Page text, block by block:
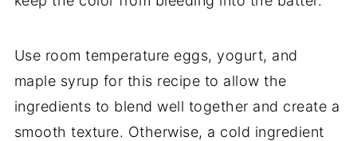
Use room temperature eggs, yogurt, and
maple syrup for this recipe to allow the
ingredients to blend well together and create a
smooth texture. Otherwise, a cold ingredient